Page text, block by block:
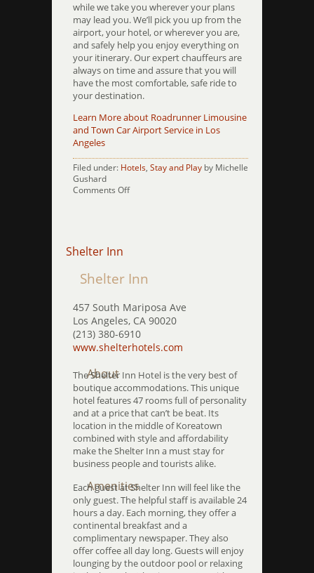
while we take you wherever your plans
may lead you. We’ll pick you up from the
airport, your hotel, or wherever you are,
and safely help you enjoy everything on
your itinerary. Our expert chauffeurs are
always on time and assure that you will
have the most comfortable, safe ride to
your destination.
Learn More about Roadrunner Limousine
and Town Car Airport Service in Los
Angeles
Filed under: Hotels, Stay and Play by Michelle
Gushard
Comments Offon
Shelter Inn
Shelter Inn
457 South Mariposa Ave
Los Angeles, CA 90020
(213) 380-6910
www.shelterhotels.com
About
The Shelter Inn Hotel is the very best of
boutique accommodations. This unique
hotel features 47 rooms full of personality
and at a price that can’t be beat. Its
location in the middle of Koreatown
combined with style and affordability
make the Shelter Inn a must stay for
business people and tourists alike.
Amenities
Each guest at Shelter Inn will feel like the
only guest. The helpful staff is available 24
hours a day. Each morning, they offer a
continental breakfast and a
complimentary newspaper. They also
offer coffee all day long. Guests will enjoy
lounging by the outdoor pool or relaxing